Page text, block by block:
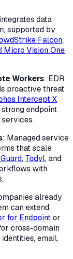
data
supported by
Falcon,
Micro Vision One
Workers: EDR
proactive threat
Intercept X
endpoint
: Managed service
that scale
, Todyl, and
with
already
can extend
for Endpointor
cross-domain
email,